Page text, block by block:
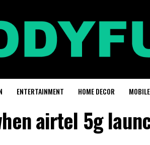
ENTERTAINMENT HOME DECOR MOBILE
airtel 5g